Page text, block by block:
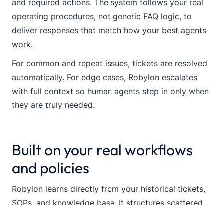
and required actions. The system follows your real
operating procedures, not generic FAQ logic, to
deliver responses that match how your best agents
work.
For common and repeat issues, tickets are resolved
automatically. For edge cases, Robylon escalates
with full context so human agents step in only when
they are truly needed.
Built on your real workflows
and policies
Robylon learns directly from your historical tickets,
SOPs, and knowledge base. It structures scattered